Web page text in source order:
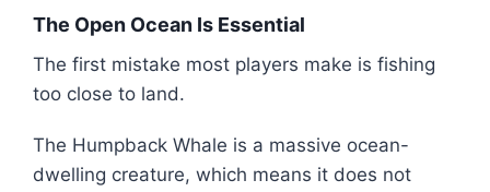
The Open Ocean Is Essential
The first mistake most players make is fishing
too close to land.
The Humpback Whale is a massive ocean-
dwelling creature, which means it does not